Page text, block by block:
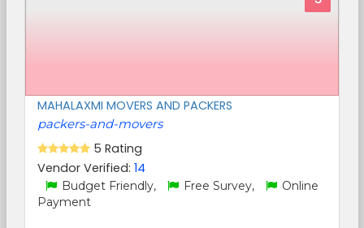
MAHALAXMI MOVERS AND PACKERS
packers-and-movers
5 Rating
Vendor Verified: 14
Budget Friendly, Free Survey,
Online
Payment